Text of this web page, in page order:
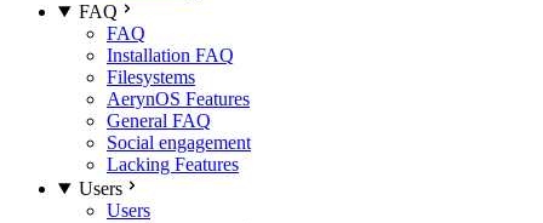
FAQ
FAQ
Installation FAQ
Filesystems
AerynOS Features
General FAQ
Social engagement
Lacking Features
Users
Users